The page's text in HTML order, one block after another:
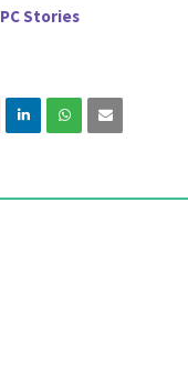
PC Stories